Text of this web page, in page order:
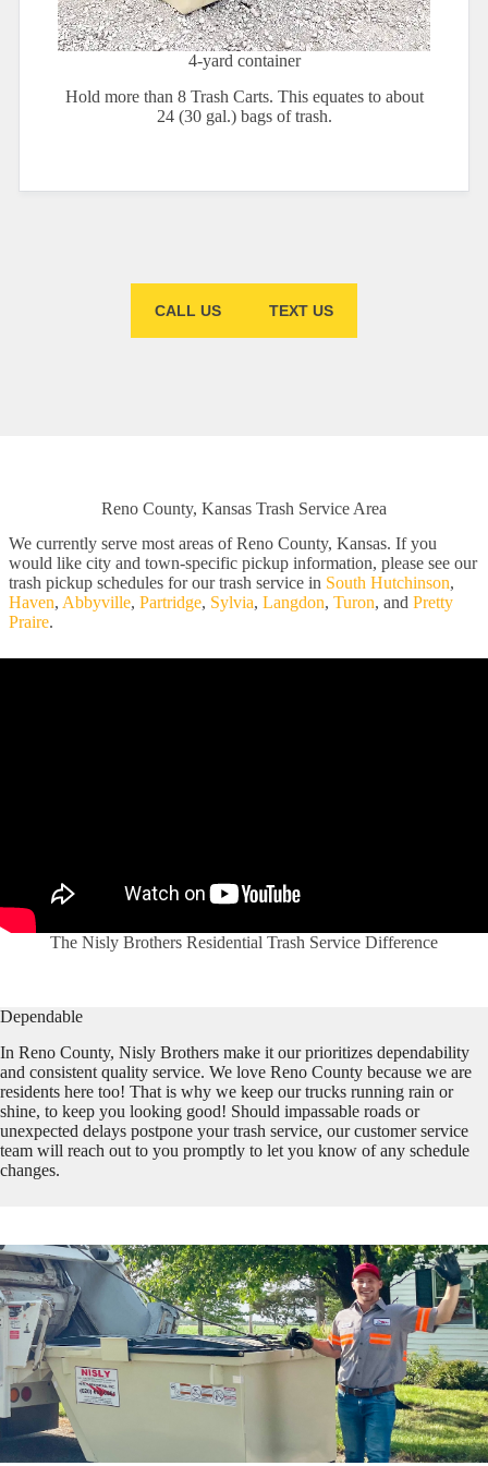
4-yard container
Hold more than 8 Trash Carts. This equates to about
24 (30 gal.) bags of trash.
CALL US TEXT US
Reno County, Kansas Trash Service Area
We currently serve most areas of Reno County, Kansas. If you
would like city and town-specific pickup information, please see our
trash pickup schedules for our trash service in South Hutchinson,
Haven, Abbyville, Partridge, Sylvia, Langdon, Turon, and Pretty
Praire.
The Nisly Brothers Residential Trash Service Difference
Dependable
In Reno County, Nisly Brothers make it our prioritizes dependability
and consistent quality service. We love Reno County because we are
residents here too! That is why we keep our trucks running rain or
shine, to keep you looking good! Should impassable roads or
unexpected delays postpone your trash service, our customer service
team will reach out to you promptly to let you know of any schedule
changes.